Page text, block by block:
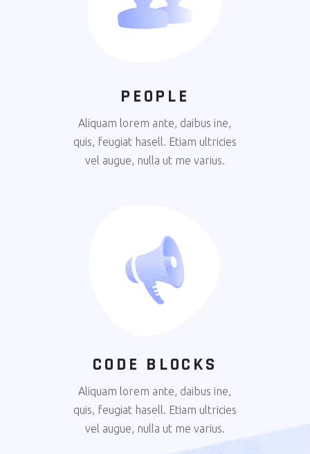
PEOPLE
Aliquam lorem ante, daibus ine,
quis, feugiat hasell. Etiam ultricies
vel augue, nulla ut me varius.
CODE BLOCKS
Aliquam lorem ante, daibus ine,
quis, feugiat hasell. Etiam ultricies
vel augue, nulla ut me varius.